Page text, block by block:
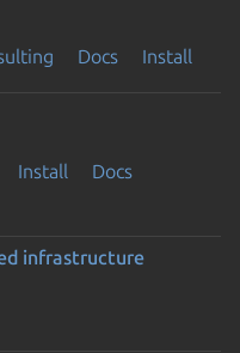
Docs Install
Install
Docs
infrastructure